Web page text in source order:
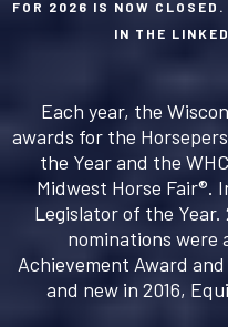
FOR 2026 IS NOW CLOSED.
IN THE
Each year, the
awards for the
the Year and the
Midwest Horse Fair®.
Legislator of the
nominations were
Achievement Award
and new in 2016,